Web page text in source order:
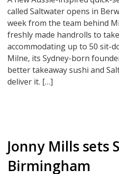
called Saltwater opens in
week from the team behind
freshly made handrolls to
accommodating up to 50 sit-
Milne, its Sydney-born
better takeaway sushi and
deliver it. […]
Jonny Mills sets
Birmingham